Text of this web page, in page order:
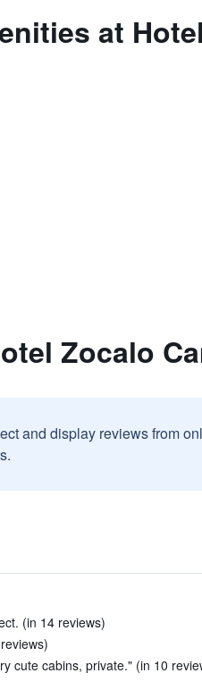
at
Zocalo
and display reviews from
(in 14 reviews)
cute cabins, private." (in 10